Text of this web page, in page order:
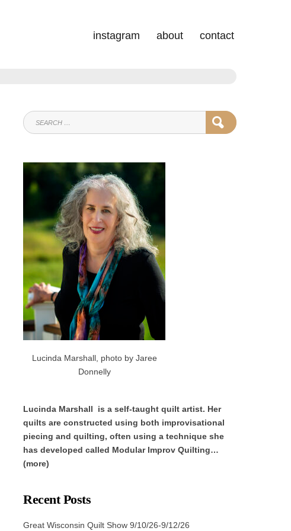
instagram about contact
SEARCH
FOR:
SEARCH
Lucinda Marshall, photo by Jaree
Donnelly
Lucinda Marshall is a self-taught quilt artist. Her
quilts are constructed using both improvisational
piecing and quilting, often using a technique she
has developed called Modular Improv Quilting…
(more)
Recent Posts
Great Wisconsin Quilt Show 9/10/26-9/12/26